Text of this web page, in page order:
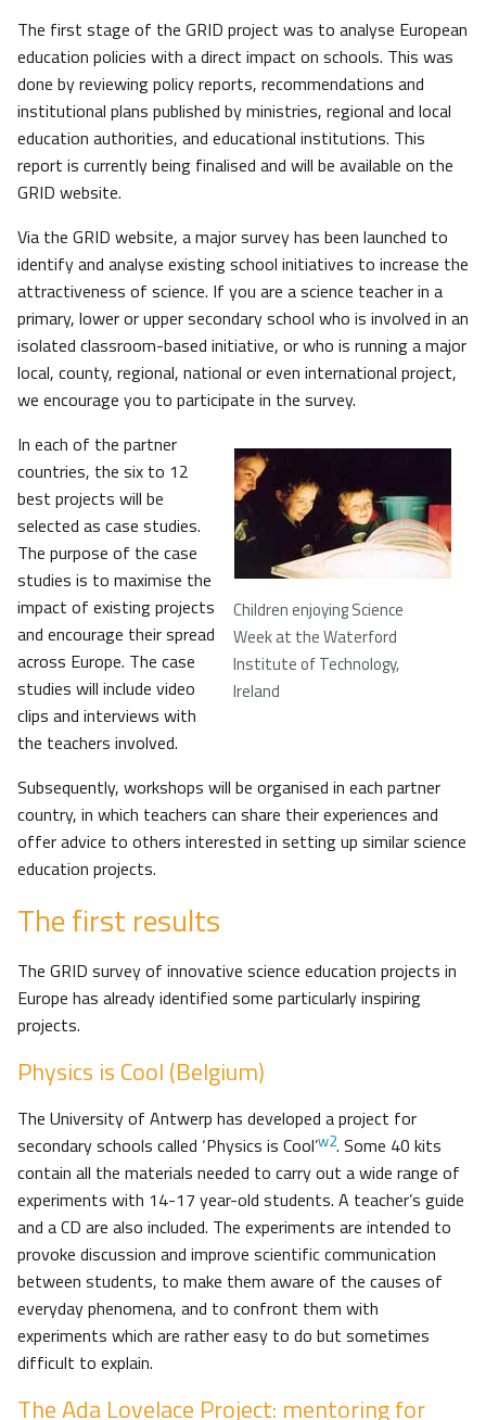
The first stage of the GRID project was to analyse European
education policies with a direct impact on schools. This was
done by reviewing policy reports, recommendations and
institutional plans published by ministries, regional and local
education authorities, and educational institutions. This
report is currently being finalised and will be available on the
GRID website.
Via the GRID website, a major survey has been launched to
identify and analyse existing school initiatives to increase the
attractiveness of science. If you are a science teacher in a
primary, lower or upper secondary school who is involved in an
isolated classroom-based initiative, or who is running a major
local, county, regional, national or even international project,
we encourage you to participate in the survey.
Children enjoying Science
Week at the Waterford
Institute of Technology,
Ireland
In each of the partner
countries, the six to 12
best projects will be
selected as case studies.
The purpose of the case
studies is to maximise the
impact of existing projects
and encourage their spread
across Europe. The case
studies will include video
clips and interviews with
the teachers involved.
Subsequently, workshops will be organised in each partner
country, in which teachers can share their experiences and
offer advice to others interested in setting up similar science
education projects.
The first results
The GRID survey of innovative science education projects in
Europe has already identified some particularly inspiring
projects.
Physics is Cool (Belgium)
The University of Antwerp has developed a project for
secondary schools called ‘Physics is Cool’w2. Some 40 kits
contain all the materials needed to carry out a wide range of
experiments with 14-17 year-old students. A teacher’s guide
and a CD are also included. The experiments are intended to
provoke discussion and improve scientific communication
between students, to make them aware of the causes of
everyday phenomena, and to confront them with
experiments which are rather easy to do but sometimes
difficult to explain.
The Ada Lovelace Project: mentoring for